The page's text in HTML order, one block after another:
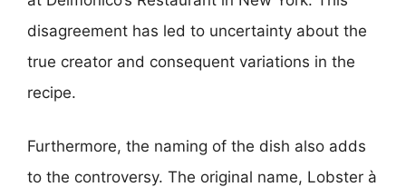
disagreement has led to uncertainty about the
true creator and consequent variations in the
recipe.
Furthermore, the naming of the dish also adds
to the controversy. The original name, Lobster à